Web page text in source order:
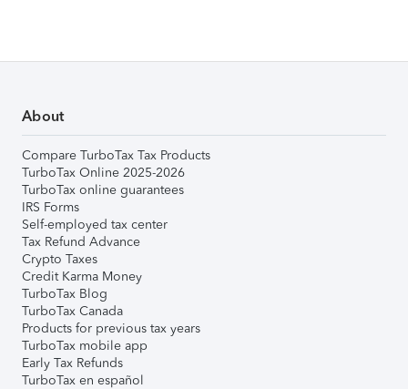
About
Compare TurboTax Tax Products
TurboTax Online 2025-2026
TurboTax online guarantees
IRS Forms
Self-employed tax center
Tax Refund Advance
Crypto Taxes
Credit Karma Money
TurboTax Blog
TurboTax Canada
Products for previous tax years
TurboTax mobile app
Early Tax Refunds
TurboTax en español